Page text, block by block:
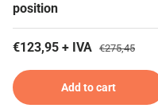
position
€123,95 + IVA €275,45
Add to cart